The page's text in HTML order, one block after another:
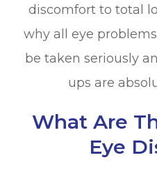
discomfort to total
why all eye
be taken seriously
ups are
What Are
Eye